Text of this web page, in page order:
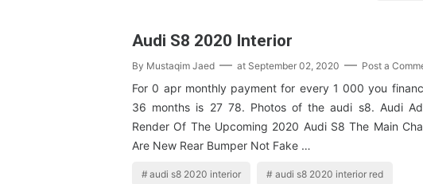
Audi S8 2020 Interior
By Mustaqim Jaed at September 02, 2020 Post a
For 0 apr monthly payment for every 1 000 you
36 months is 27 78. Photos of the audi s8. Audi
Render Of The Upcoming 2020 Audi S8 The Main
Are New Rear Bumper Not Fake …
audi s8 2020 interior audi s8 2020 interior red